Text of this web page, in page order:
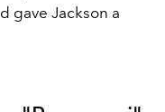
gave Jackson a